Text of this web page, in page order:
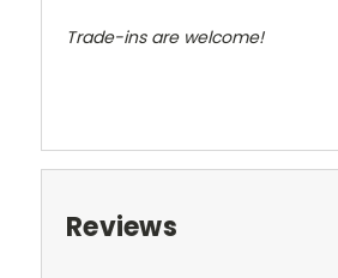
Trade-ins are welcome!
Reviews